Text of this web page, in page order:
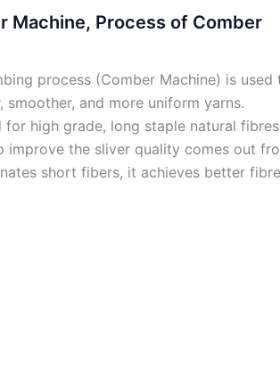
Machine, Process of Comber
process (Comber Machine) is used
smoother, and more uniform yarns.
for high grade, long staple natural
improve the sliver quality comes out
short fibers, it achieves better fibre